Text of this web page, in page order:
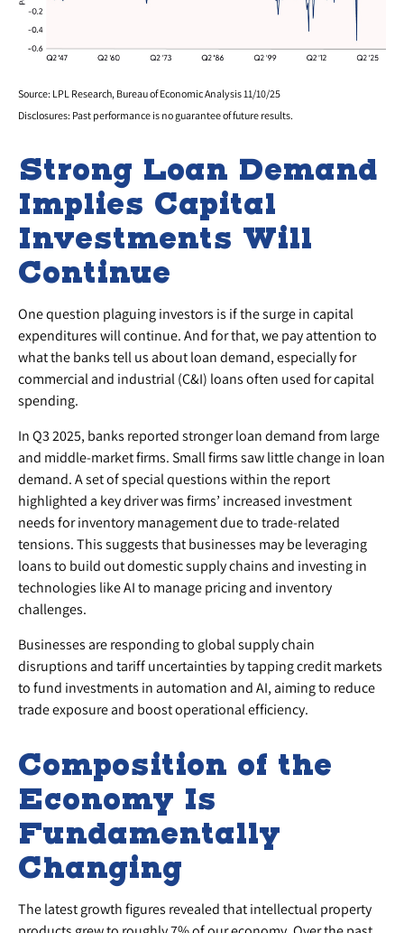
Source: LPL Research, Bureau of Economic Analysis 11/10/25
Disclosures: Past performance is no guarantee of future results.
Strong Loan Demand
Implies Capital
Investments Will
Continue
One question plaguing investors is if the surge in capital
expenditures will continue. And for that, we pay attention to
what the banks tell us about loan demand, especially for
commercial and industrial (C&I) loans often used for capital
spending.
In Q3 2025, banks reported stronger loan demand from large
and middle-market firms. Small firms saw little change in loan
demand. A set of special questions within the report
highlighted a key driver was firms’ increased investment
needs for inventory management due to trade-related
tensions. This suggests that businesses may be leveraging
loans to build out domestic supply chains and investing in
technologies like AI to manage pricing and inventory
challenges.
Businesses are responding to global supply chain
disruptions and tariff uncertainties by tapping credit markets
to fund investments in automation and AI, aiming to reduce
trade exposure and boost operational efficiency.
Composition of the
Economy Is
Fundamentally
Changing
The latest growth figures revealed that intellectual property